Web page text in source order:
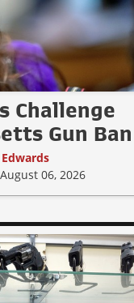
Challenge
Gun Ban
06, 2026